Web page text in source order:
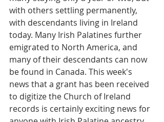
with others settling permanently,
with descendants living in Ireland
today. Many Irish Palatines further
emigrated to North America, and
many of their descendants can now
be found in Canada. This week's
news that a grant has been received
to digitize the Church of Ireland
records is certainly exciting news for